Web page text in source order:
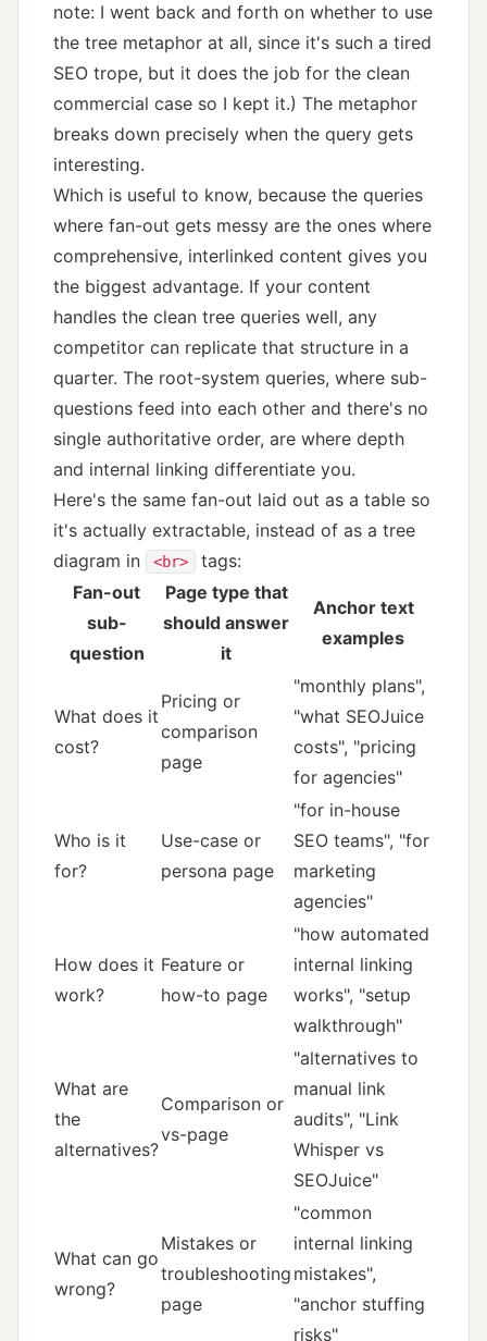
note: I went back and forth on whether to use
the tree metaphor at all, since it's such a tired
SEO trope, but it does the job for the clean
commercial case so I kept it.) The metaphor
breaks down precisely when the query gets
interesting.
Which is useful to know, because the queries
where fan-out gets messy are the ones where
comprehensive, interlinked content gives you
the biggest advantage. If your content
handles the clean tree queries well, any
competitor can replicate that structure in a
quarter. The root-system queries, where sub-
questions feed into each other and there's no
single authoritative order, are where depth
and internal linking differentiate you.
Here's the same fan-out laid out as a table so
it's actually extractable, instead of as a tree
diagram in
<br>
tags:
Fan-out
sub-
question
Page type that
should answer
it
Anchor text
examples
What does it
cost?
Pricing or
comparison
page
"monthly plans",
"what SEOJuice
costs", "pricing
for agencies"
Who is it
for?
Use-case or
persona page
"for in-house
SEO teams", "for
marketing
agencies"
How does it
work?
Feature or
how-to page
"how automated
internal linking
works", "setup
walkthrough"
What are
the
alternatives?
Comparison or
vs-page
"alternatives to
manual link
audits", "Link
Whisper vs
SEOJuice"
What can go
wrong?
Mistakes or
troubleshooting
page
"common
internal linking
mistakes",
"anchor stuffing
risks"